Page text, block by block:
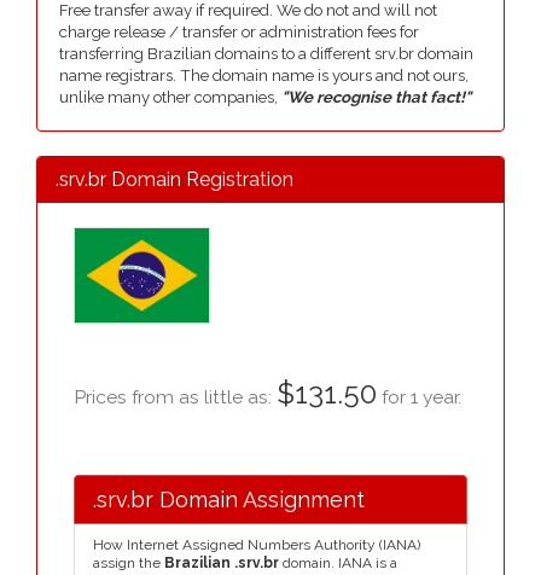
Free transfer away if required. We do not and will not
charge release / transfer or administration fees for
transferring Brazilian domains to a different srv.br domain
name registrars. The domain name is yours and not ours,
unlike many other companies, "We recognise that fact!"
.srv.br Domain Registration
Prices from as little as: $131.50 for 1 year.
.srv.br Domain Assignment
How Internet Assigned Numbers Authority (IANA)
assign the Brazilian .srv.br domain. IANA is a